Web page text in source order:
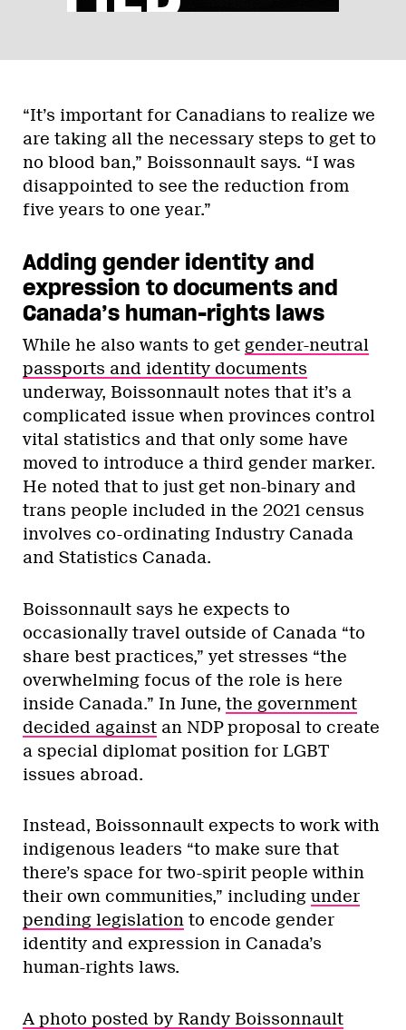
“It’s important for Canadians to realize we
are taking all the necessary steps to get to
no blood ban,” Boissonnault says. “I was
disappointed to see the reduction from
five years to one year.”
Adding gender identity and
expression to documents and
Canada’s human-rights laws
While he also wants to get gender-neutral
passports and identity documents
underway, Boissonnault notes that it’s a
complicated issue when provinces control
vital statistics and that only some have
moved to introduce a third gender marker.
He noted that to just get non-binary and
trans people included in the 2021 census
involves co-ordinating Industry Canada
and Statistics Canada.
Boissonnault says he expects to
occasionally travel outside of Canada “to
share best practices,” yet stresses “the
overwhelming focus of the role is here
inside Canada.” In June, the government
decided against an NDP proposal to create
a special diplomat position for LGBT
issues abroad.
Instead, Boissonnault expects to work with
indigenous leaders “to make sure that
there’s space for two-spirit people within
their own communities,” including under
pending legislation to encode gender
identity and expression in Canada’s
human-rights laws.
A photo posted by Randy Boissonnault